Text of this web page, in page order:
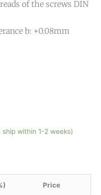
of the screws DIN
b: +0.08mm
within 1-2 weeks)
Price